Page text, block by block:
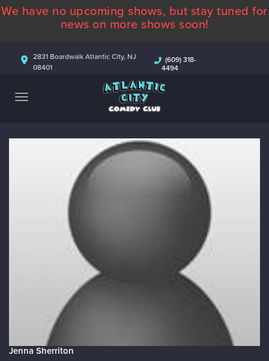
ABOUT
COMEDIANS
CONTACT
We have no upcoming shows, but stay tuned for
news on more shows soon!
2831 Boardwalk Atlantic City, NJ
08401
(609) 318-
4494
Jenna Sherriton